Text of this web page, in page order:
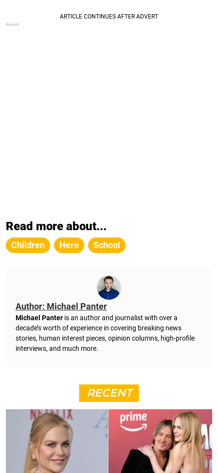
Read more about...
Children Hero School
Author: Michael Panter
Michael Panter is an author and journalist with over a
decade’s worth of experience in covering breaking news
stories, human interest pieces, opinion columns, high-profile
interviews, and much more.
RECENT